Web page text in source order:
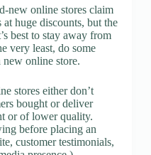
new online stores claim
huge discounts, but the
best to stay away from
very least, do some
online store.
stores either don’t
bought or deliver
or of lower quality.
before placing an
customer testimonials,